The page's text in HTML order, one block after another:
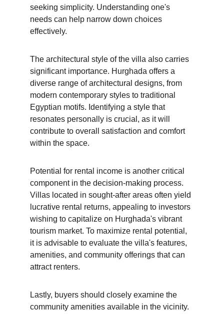
seeking simplicity. Understanding one's
needs can help narrow down choices
effectively.
The architectural style of the villa also carries
significant importance. Hurghada offers a
diverse range of architectural designs, from
modern contemporary styles to traditional
Egyptian motifs. Identifying a style that
resonates personally is crucial, as it will
contribute to overall satisfaction and comfort
within the space.
Potential for rental income is another critical
component in the decision-making process.
Villas located in sought-after areas often yield
lucrative rental returns, appealing to investors
wishing to capitalize on Hurghada's vibrant
tourism market. To maximize rental potential,
it is advisable to evaluate the villa's features,
amenities, and community offerings that can
attract renters.
Lastly, buyers should closely examine the
community amenities available in the vicinity.